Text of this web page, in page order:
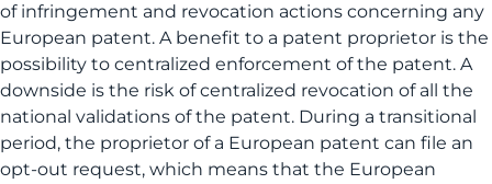
of infringement and revocation actions concerning any
European patent. A benefit to a patent proprietor is the
possibility to centralized enforcement of the patent. A
downside is the risk of centralized revocation of all the
national validations of the patent. During a transitional
period, the proprietor of a European patent can file an
opt-out request, which means that the European